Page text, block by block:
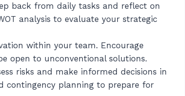
back from daily tasks and reflect on
analysis to evaluate your strategic
within your team. Encourage
open to unconventional solutions.
risks and make informed decisions in
contingency planning to prepare for